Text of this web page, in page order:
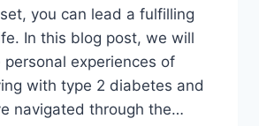
you can lead a fulfilling
In this blog post, we will
personal experiences of
with type 2 diabetes and
navigated through the…